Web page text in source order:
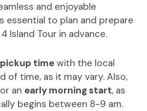
and enjoyable
essential to plan and prepare
Island Tour in advance.
pickup timewith the local
of time, as it may vary. Also,
an early morning start, as
begins between 8-9 am.